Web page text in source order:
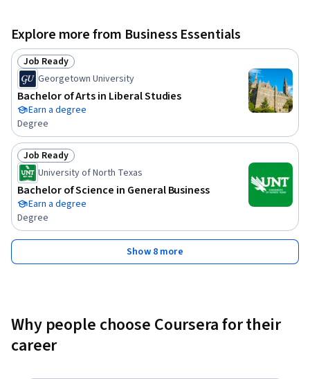
Explore more from Business Essentials
Status: Job Ready
Job Ready
Georgetown University
Bachelor of Arts in Liberal Studies
Earn a degree
Degree
Status: Job Ready
Job Ready
University of North Texas
Bachelor of Science in General Business
Earn a degree
Degree
Show 8 more
Why people choose Coursera for their
career